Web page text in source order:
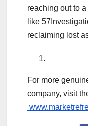
reaching out to
like
reclaiming lost
For more
company, visit